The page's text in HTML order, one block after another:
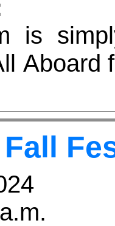
is
Aboard
and
has